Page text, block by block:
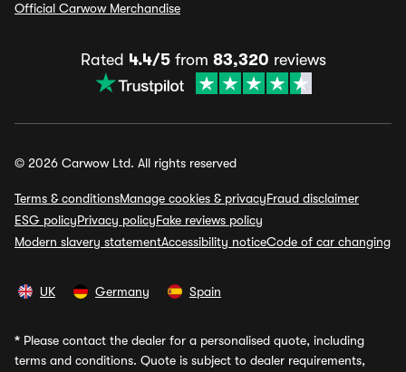
Official Carwow Merchandise
Rated 4.4/5from 83,320 reviews
© 2026 Carwow Ltd. All rights reserved
Terms & conditionsManage cookies & privacyFraud disclaimer
ESG policyPrivacy policyFake reviews policy
Modern slavery statementAccessibility noticeCode of car changing
UK Germany Spain
* Please contact the dealer for a personalised quote, including
terms and conditions. Quote is subject to dealer requirements,